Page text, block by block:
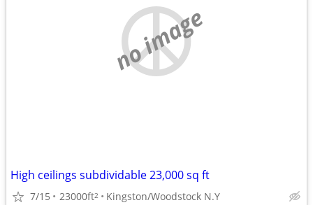
no image
High ceilings subdividable 23,000 sq ft
7/15 23000ft2 Kingston/Woodstock N.Y